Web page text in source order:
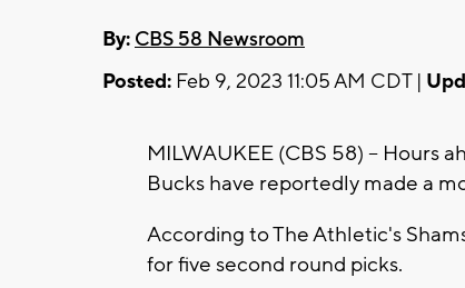
By: CBS 58 Newsroom
Posted: Feb 9, 2023 11:05 AM CDT |
MILWAUKEE (CBS 58) -- Hours
Bucks have reportedly made a
According to The Athletic's
for five second round picks.